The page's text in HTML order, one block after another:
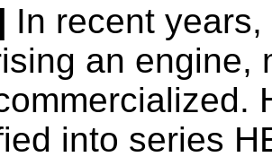
In recent
an engine,
into series